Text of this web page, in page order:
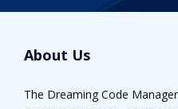
About Us
The Dreaming Code